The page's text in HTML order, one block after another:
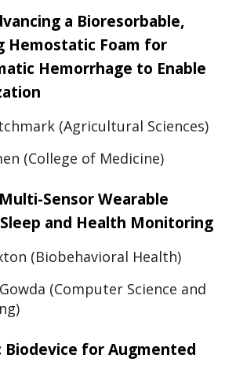
a Bioresorbable,
Hemostatic Foam for
Hemorrhage to Enable
(Agricultural Sciences)
(College of Medicine)
Sensor Wearable
and Health Monitoring
(Biobehavioral Health)
(Computer Science and
Biodevice for Augmented